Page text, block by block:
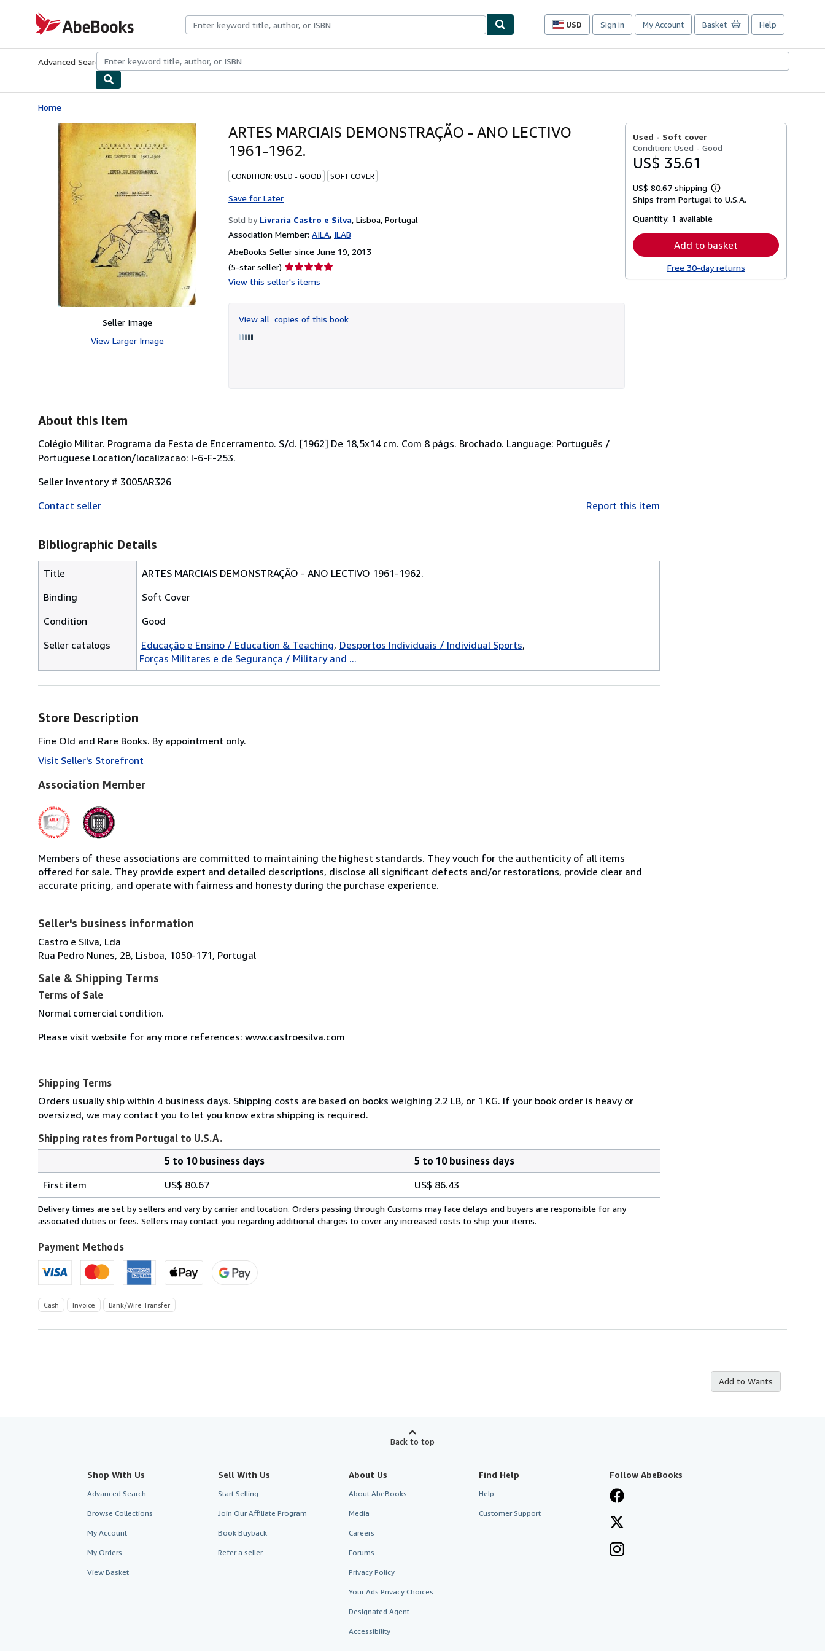
AbeBooks.com
USD
Site
preferences
Sign in My Account Basket Help
Advanced Search Browse CollectionsRare BooksArt & Collectibles
Home
Seller Image
View Larger Image
ARTES MARCIAIS DEMONSTRAÇÃO - ANO LECTIVO
1961-1962.
CONDITION: USED - GOOD SOFT COVER
Save for Later
Sold by Livraria Castro e Silva, Lisboa, Portugal
Association Member: AILA ILAB
AbeBooks Seller since June 19, 2013
(5-star seller) Seller
rating
of
5
View this seller's items
View all copies of this book
Used - Soft cover
Condition: Used - Good
US$ 35.61
US$ 80.67 shipping
Learn
more
Ships from Portugal to U.S.A.
Quantity: 1 available
Add to basket
Free 30-day returns
About this Item
Colégio Militar. Programa da Festa de Encerramento. S/d. [1962] De 18,5x14 cm. Com 8 págs. Brochado. Language: Português /
Portuguese Location/localizacao: I-6-F-253.
Seller Inventory # 3005AR326
Contact seller
Report this item
Bibliographic Details
Title
ARTES MARCIAIS DEMONSTRAÇÃO - ANO LECTIVO 1961-1962.
Binding
Soft Cover
Condition
Good
Seller catalogs
Educação e Ensino / Education & Teaching Desportos Individuais / Individual Sports
Forças Militares e de Segurança / Military and ...
Store Description
Fine Old and Rare Books. By appointment only.
Visit Seller's Storefront
Association Member
Members of these associations are committed to maintaining the highest standards. They vouch for the authenticity of all items
offered for sale. They provide expert and detailed descriptions, disclose all significant defects and/or restorations, provide clear and
accurate pricing, and operate with fairness and honesty during the purchase experience.
Seller's business information
Castro e SIlva, Lda
Rua Pedro Nunes, 2B, Lisboa, 1050-171, Portugal
Sale & Shipping Terms
Terms of Sale
Normal comercial condition.
Please visit website for any more references: www.castroesilva.com
Shipping Terms
Orders usually ship within 4 business days. Shipping costs are based on books weighing 2.2 LB, or 1 KG. If your book order is heavy or
oversized, we may contact you to let you know extra shipping is required.
Shipping rates from Portugal to U.S.A.
rates
from
Portugal
U.S.A.
5 to 10 business days
5 to 10 business days
First item
US$ 80.67 US$ 86.43
Delivery times are set by sellers and vary by carrier and location. Orders passing through Customs may face delays and buyers are responsible for any
associated duties or fees. Sellers may contact you regarding additional charges to cover any increased costs to ship your items.
Payment Methods
Cash Invoice Bank/Wire Transfer
Add to Wants
Back to top
Shop With Us
Advanced Search
Browse Collections
My Account
My Orders
View Basket
Sell With Us
Start Selling
Join Our Affiliate Program
Book Buyback
Refer a seller
About Us
About AbeBooks
Media
Careers
Forums
Privacy Policy
Your Ads Privacy Choices
Designated Agent
Accessibility
Find Help
Help
Customer Support
Follow AbeBooks